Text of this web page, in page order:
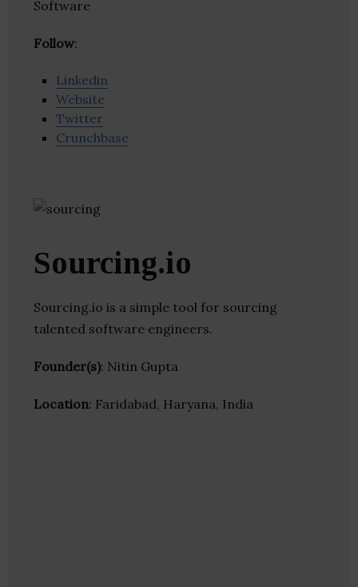
Software
Follow:
Linkedin
Website
Twitter
Crunchbase
Sourcing.io
Sourcing.io is a simple tool for sourcing
talented software engineers.
Founder(s): Nitin Gupta
Location: Faridabad, Haryana, India